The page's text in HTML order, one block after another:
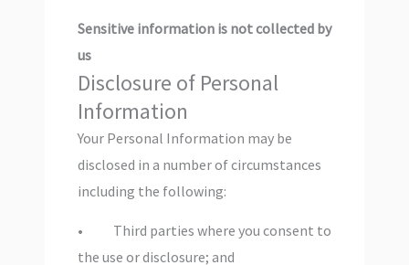
Sensitive information is not collected by
us
Disclosure of Personal
Information
Your Personal Information may be
disclosed in a number of circumstances
including the following:
• Third parties where you consent to
the use or disclosure; and